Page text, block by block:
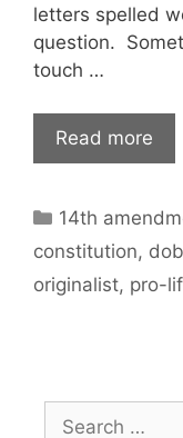
letters spelled
question.
touch …
Read more
Categories
14th
constitution,
originalist, pro-